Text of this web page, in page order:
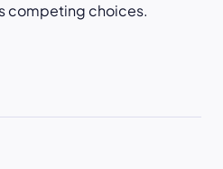
competing choices.